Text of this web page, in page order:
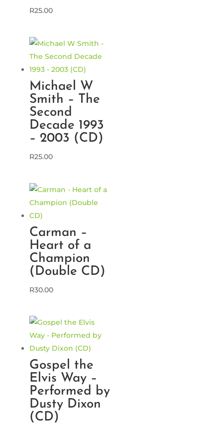
R25.00
Michael W
Smith – The
Second
Decade 1993
– 2003 (CD)
R25.00
Carman –
Heart of a
Champion
(Double CD)
R30.00
Gospel the
Elvis Way –
Performed by
Dusty Dixon
(CD)